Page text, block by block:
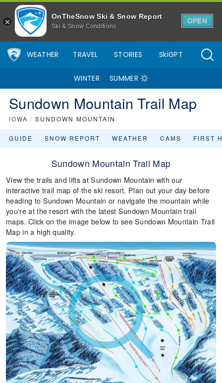
OnTheSnow Ski & Snow Report
Ski & Snow Conditions
OPEN
WEATHER TRAVEL STORIES SkiGPT
WINTER SUMMER
Sundown Mountain Trail Map
IOWA / SUNDOWN MOUNTAIN
GUIDE SNOW REPORT WEATHER CAMS FIRST
Sundown Mountain Trail Map
View the trails and lifts at Sundown Mountain with our
interactive trail map of the ski resort. Plan out your day before
heading to Sundown Mountain or navigate the mountain while
you're at the resort with the latest Sundown Mountain trail
maps. Click on the image below to see Sundown Mountain Trail
Map in a high quality.